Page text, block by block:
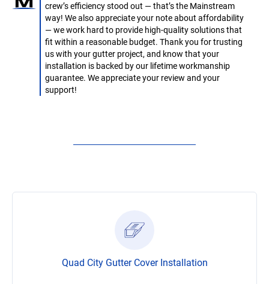
crew’s efficiency stood out — that’s the Mainstream
way! We also appreciate your note about affordability
— we work hard to provide high-quality solutions that
fit within a reasonable budget. Thank you for trusting
us with your gutter project, and know that your
installation is backed by our lifetime workmanship
guarantee. We appreciate your review and your
support!
Quad City Gutter Cover Installation